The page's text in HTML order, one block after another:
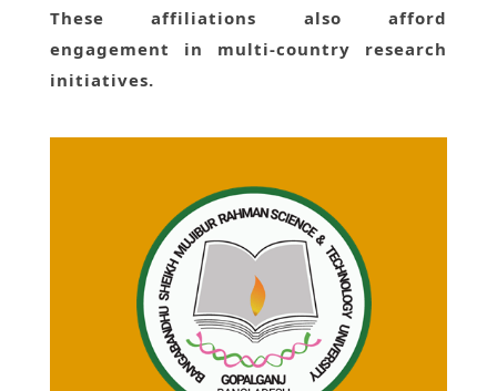
These affiliations also afford
engagement in multi-country research
initiatives.